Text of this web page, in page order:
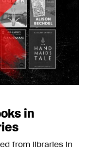
in
from libraries in